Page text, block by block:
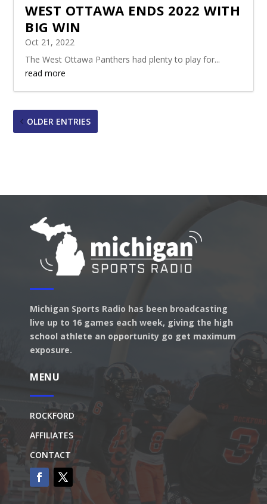
WEST OTTAWA ENDS 2022 WITH
BIG WIN
Oct 21, 2022
The West Ottawa Panthers had plenty to play for...
read more
OLDER ENTRIES
Michigan Sports Radio has been broadcasting
live up to 16 games each week, giving the high
school athlete an opportunity go get maximum
exposure.
MENU
ROCKFORD
AFFILIATES
CONTACT